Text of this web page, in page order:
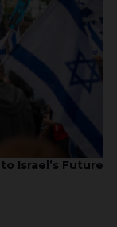
Israel’s Future